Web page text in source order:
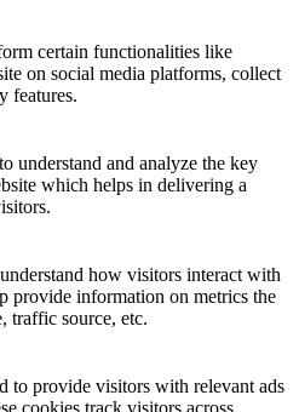
certain functionalities like
on social media platforms, collect
features.
understand and analyze the key
which helps in delivering a
how visitors interact with
provide information on metrics the
traffic source, etc.
to provide visitors with relevant ads